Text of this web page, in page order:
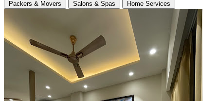
Packers & Movers Salons & Spas Home Services